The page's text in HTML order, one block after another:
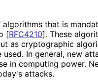
algorithms that is
[RFC4210]. These
as cryptographic
In general, new
in computing power.
attacks.